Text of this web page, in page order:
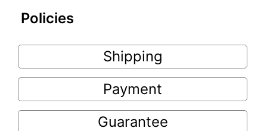
Policies
Shipping
Payment
Guarantee